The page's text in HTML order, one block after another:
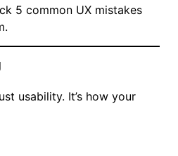
5 common UX mistakes
usability. It’s how your